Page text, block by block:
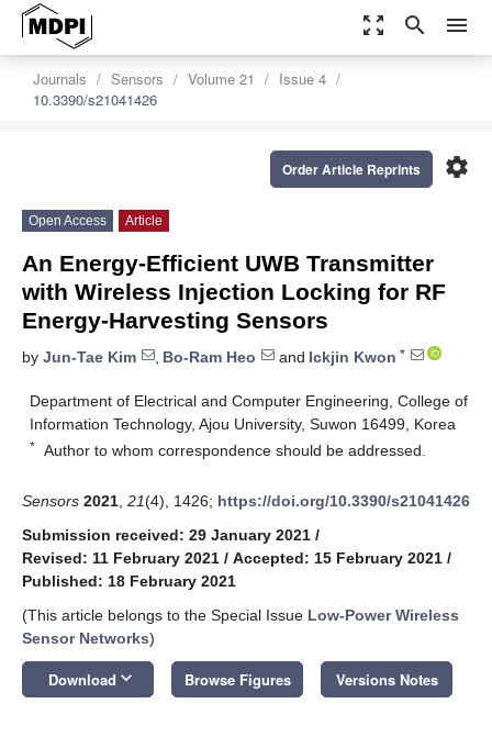
zoom_out_map search menu
Journals Sensors Volume 21
Issue 4
10.3390/s21041426
settings
Order Article Reprints
Open Access Article
An Energy-Efficient UWB Transmitter
with Wireless Injection Locking for RF
Energy-Harvesting Sensors
by Jun-Tae Kim , Bo-Ram Heo and Ickjin Kwon *
Department of Electrical and Computer Engineering, College of
Information Technology, Ajou University, Suwon 16499, Korea
* Author to whom correspondence should be addressed.
Sensors 2021 21(4), 1426; https://doi.org/10.3390/s21041426
Submission received: 29 January 2021 /
Revised: 11 February 2021 / Accepted: 15 February 2021 /
Published: 18 February 2021
(This article belongs to the Special Issue Low-Power Wireless
Sensor Networks)
Download keyboard_arrow_down Browse Figures Versions Notes